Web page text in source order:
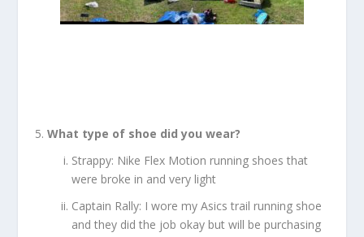
What type of shoe did you wear?
Strappy: Nike Flex Motion running shoes that
were broke in and very light
Captain Rally: I wore my Asics trail running shoe
and they did the job okay but will be purchasing